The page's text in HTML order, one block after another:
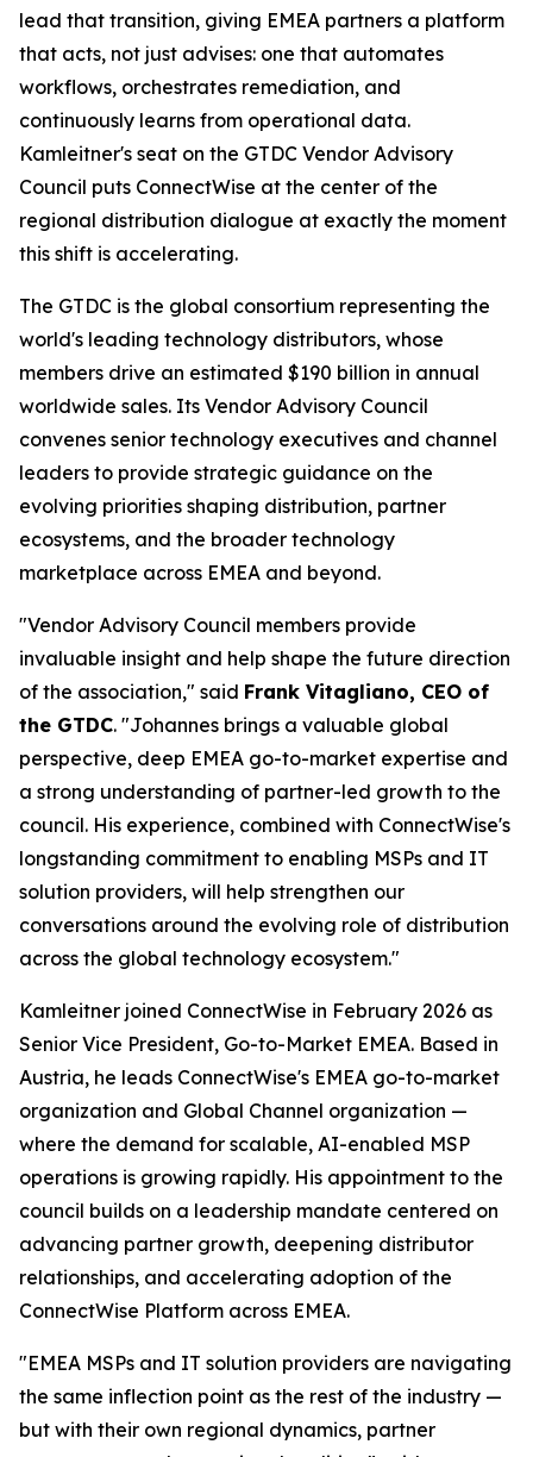
lead that transition, giving EMEA partners a platform
that acts, not just advises: one that automates
workflows, orchestrates remediation, and
continuously learns from operational data.
Kamleitner's seat on the GTDC Vendor Advisory
Council puts ConnectWise at the center of the
regional distribution dialogue at exactly the moment
this shift is accelerating.
The GTDC is the global consortium representing the
world's leading technology distributors, whose
members drive an estimated $190 billion in annual
worldwide sales. Its Vendor Advisory Council
convenes senior technology executives and channel
leaders to provide strategic guidance on the
evolving priorities shaping distribution, partner
ecosystems, and the broader technology
marketplace across EMEA and beyond.
"Vendor Advisory Council members provide
invaluable insight and help shape the future direction
of the association," said Frank Vitagliano, CEO of
the GTDC. "Johannes brings a valuable global
perspective, deep EMEA go-to-market expertise and
a strong understanding of partner-led growth to the
council. His experience, combined with ConnectWise's
longstanding commitment to enabling MSPs and IT
solution providers, will help strengthen our
conversations around the evolving role of distribution
across the global technology ecosystem."
Kamleitner joined ConnectWise in February 2026 as
Senior Vice President, Go-to-Market EMEA. Based in
Austria, he leads ConnectWise's EMEA go-to-market
organization and Global Channel organization —
where the demand for scalable, AI-enabled MSP
operations is growing rapidly. His appointment to the
council builds on a leadership mandate centered on
advancing partner growth, deepening distributor
relationships, and accelerating adoption of the
ConnectWise Platform across EMEA.
"EMEA MSPs and IT solution providers are navigating
the same inflection point as the rest of the industry —
but with their own regional dynamics, partner